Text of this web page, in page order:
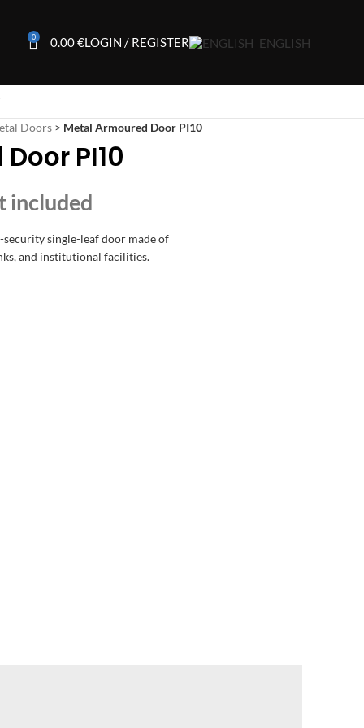
0 0.00€LOGIN / REGISTER ENGLISH
Doors > Metal Armoured Door PI10
PI10
security single-leaf door made of
and institutional facilities.